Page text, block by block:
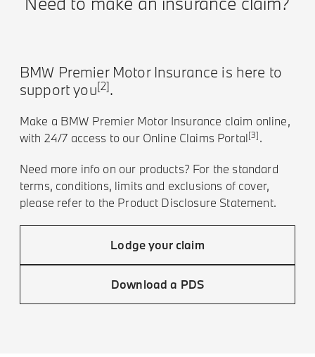
BMW Premier Motor Insurance is here to
support you[2].
Make a BMW Premier Motor Insurance claim online,
with 24/7 access to our Online Claims Portal[3].
Need more info on our products? For the standard
terms, conditions, limits and exclusions of cover,
please refer to the Product Disclosure Statement.
Lodge your claim
Download a PDS